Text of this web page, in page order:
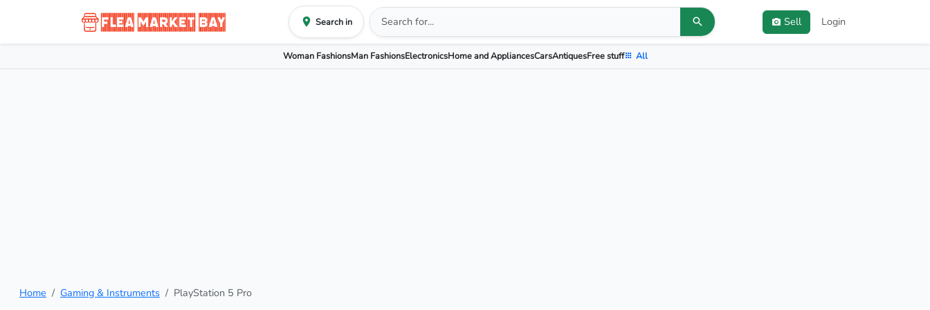
Search in Sell Login
Woman FashionsMan FashionsElectronicsHome and AppliancesCarsAntiquesFree stuff All
Home Gaming & Instruments PlayStation 5 Pro